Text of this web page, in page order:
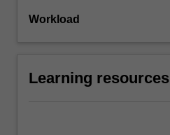
Workload
Learning resources